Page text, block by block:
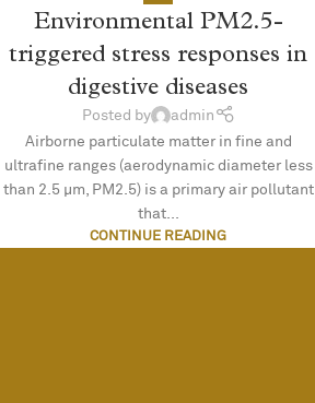
Environmental PM2.5-
triggered stress responses in
digestive diseases
Posted by
admin
Airborne particulate matter in fine and
ultrafine ranges (aerodynamic diameter less
than 2.5 µm, PM2.5) is a primary air pollutant
that...
CONTINUE READING